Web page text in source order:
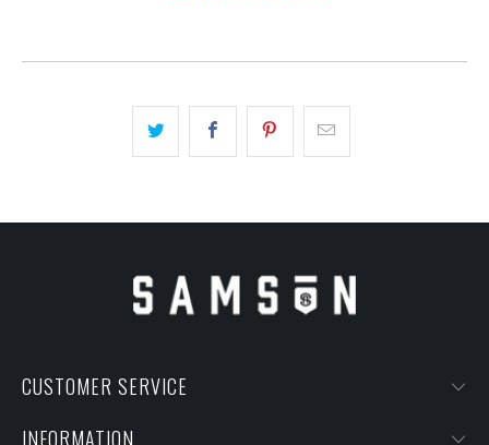
CUSTOMER SERVICE
INFORMATION